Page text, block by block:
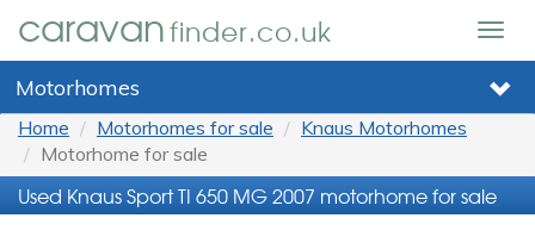
caravanfinder.co.uk
Motorhomes
Home Motorhomes for sale
Knaus Motorhomes
Motorhome for sale
Used Knaus Sport TI 650 MG 2007 motorhome for sale